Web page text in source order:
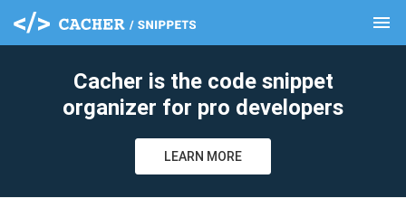
menu
Cacher is the code snippet
organizer for pro developers
LEARN MORE
clear